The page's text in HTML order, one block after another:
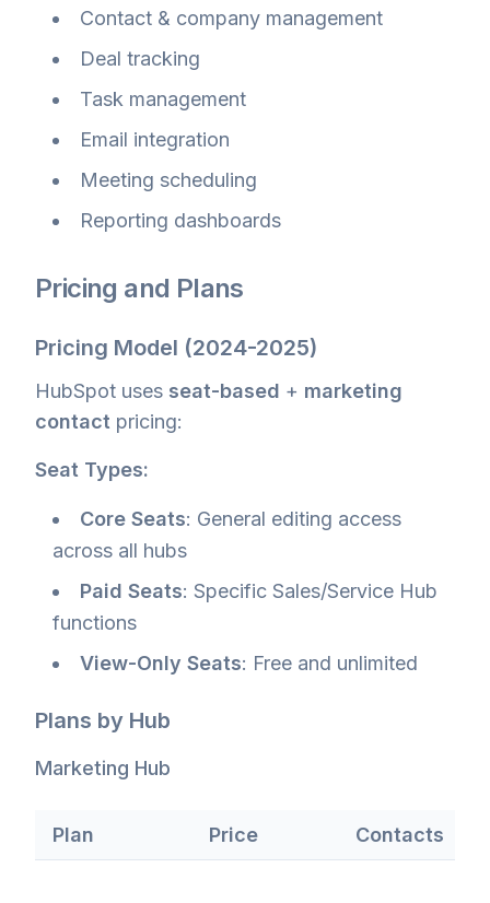
Contact & company management
Deal tracking
Task management
Email integration
Meeting scheduling
Reporting dashboards
Pricing and Plans
Pricing Model (2024-2025)
HubSpot uses seat-based + marketing
contact pricing:
Seat Types:
Core Seats: General editing access
across all hubs
Paid Seats: Specific Sales/Service Hub
functions
View-Only Seats: Free and unlimited
Plans by Hub
Marketing Hub
Plan Price Contacts